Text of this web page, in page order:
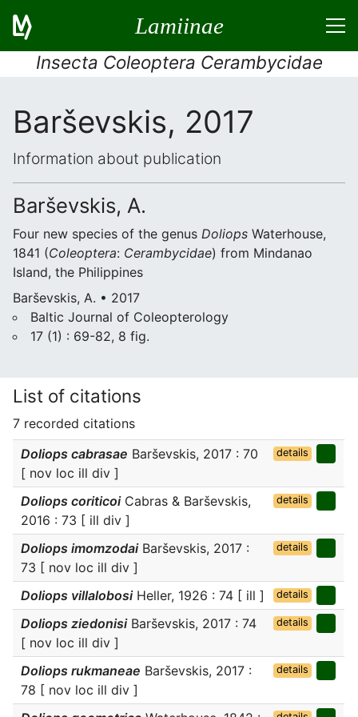
Lamiinae
Insecta Coleoptera Cerambycidae
Barševskis, 2017
Information about publication
Barševskis, A.
Four new species of the genus Doliops Waterhouse,
1841 (Coleoptera: Cerambycidae) from Mindanao
Island, the Philippines
Barševskis, A. • 2017
Baltic Journal of Coleopterology
17 (1) : 69-82, 8 fig.
List of citations
7 recorded citations
Doliops cabrasae Barševskis, 2017 : 70
[ nov loc ill div ]
details
Doliops coriticoiCabras & Barševskis,
2016 : 73 [ ill div ]
details
Doliops imomzodaiBarševskis, 2017 :
73 [ nov loc ill div ]
details
Doliops villalobosiHeller, 1926 : 74 [ ill ] details
Doliops ziedonisiBarševskis, 2017 : 74
[ nov loc ill div ]
details
Doliops rukmaneae Barševskis, 2017 :
78 [ nov loc ill div ]
details